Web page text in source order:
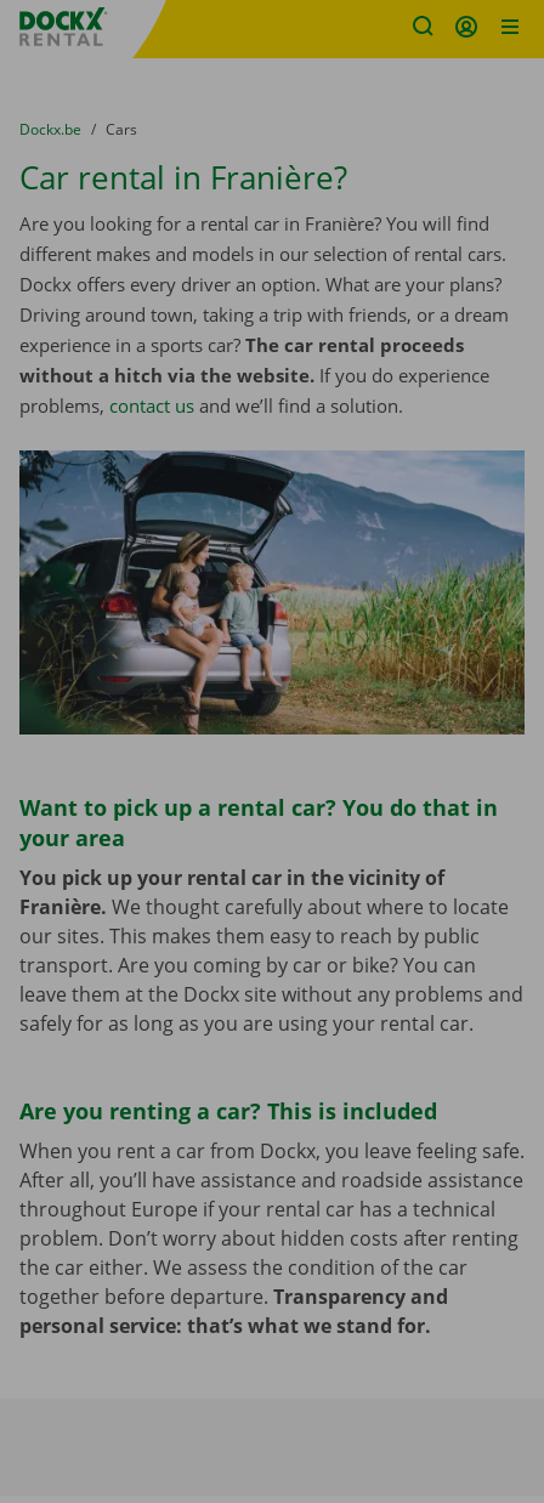
Fratello DEMO
You are here:
from
Dockx.be to
Cars
Car rental in Franière?
Are you looking for a rental car in Franière? You will find
different makes and models in our selection of rental cars.
Dockx offers every driver an option. What are your plans?
Driving around town, taking a trip with friends, or a dream
experience in a sports car? The car rental proceeds
without a hitch via the website. If you do experience
problems, contact us and we’ll find a solution.
Want to pick up a rental car? You do that in
your area
You pick up your rental car in the vicinity of
Franière. We thought carefully about where to locate
our sites. This makes them easy to reach by public
transport. Are you coming by car or bike? You can
leave them at the Dockx site without any problems and
safely for as long as you are using your rental car.
Are you renting a car? This is included
When you rent a car from Dockx, you leave feeling safe.
After all, you’ll have assistance and roadside assistance
throughout Europe if your rental car has a technical
problem. Don’t worry about hidden costs after renting
the car either. We assess the condition of the car
together before departure. Transparency and
personal service: that’s what we stand for.